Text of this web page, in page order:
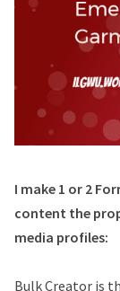
I make 1 or 2
content the
media profiles:
Bulk Creator is